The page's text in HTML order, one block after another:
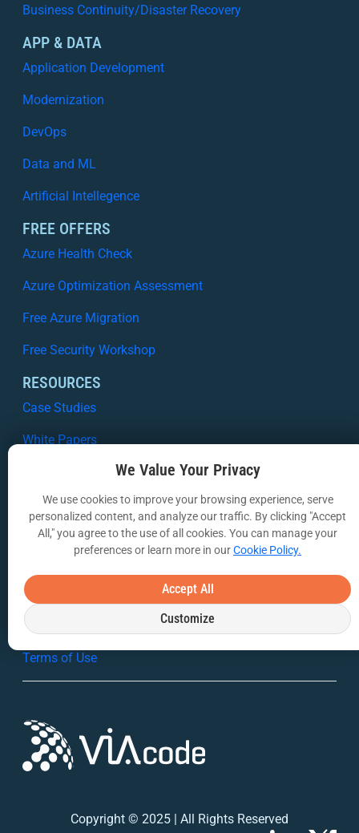
Business Continuity/Disaster Recovery
APP & DATA
Application Development
Modernization
DevOps
Data and ML
Artificial Intellegence
FREE OFFERS
Azure Health Check
Azure Optimization Assessment
Free Azure Migration
Free Security Workshop
RESOURCES
Case Studies
White Papers
VIA Insights Blog
COMPANY
Contact Us
Privacy Policy
Terms of Use
Copyright © 2025 | All Rights Reserved
We Value Your Privacy
We use cookies to improve your browsing experience, serve
personalized content, and analyze our traffic. By clicking "Accept
All," you agree to the use of all cookies. You can manage your
preferences or learn more in ourCookie Policy.
Accept All
Customize